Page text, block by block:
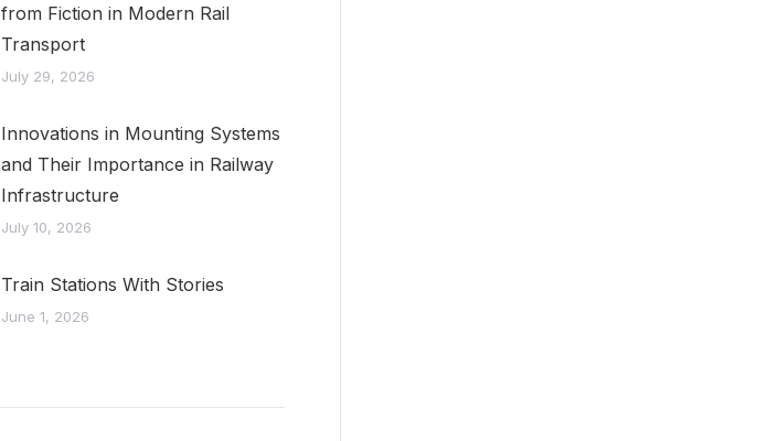
from Fiction in Modern Rail
Transport
July 29, 2026
Innovations in Mounting Systems
and Their Importance in Railway
Infrastructure
July 10, 2026
Train Stations With Stories
June 1, 2026